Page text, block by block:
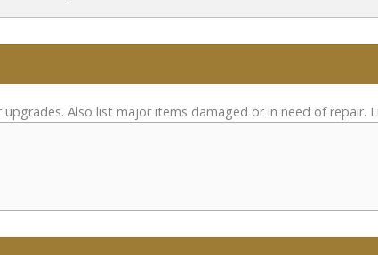
Also list major items damaged or in need of repair.